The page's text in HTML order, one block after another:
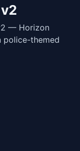
— Horizon
police-themed